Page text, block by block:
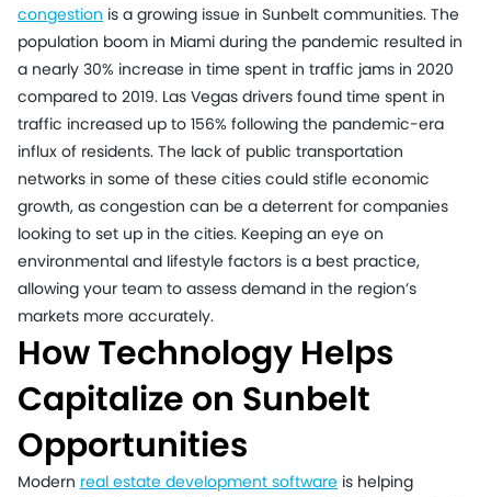
congestion is a growing issue in Sunbelt communities. The
population boom in Miami during the pandemic resulted in
a nearly 30% increase in time spent in traffic jams in 2020
compared to 2019. Las Vegas drivers found time spent in
traffic increased up to 156% following the pandemic-era
influx of residents. The lack of public transportation
networks in some of these cities could stifle economic
growth, as congestion can be a deterrent for companies
looking to set up in the cities. Keeping an eye on
environmental and lifestyle factors is a best practice,
allowing your team to assess demand in the region’s
markets more accurately.
How Technology Helps
Capitalize on Sunbelt
Opportunities
Modern real estate development software is helping